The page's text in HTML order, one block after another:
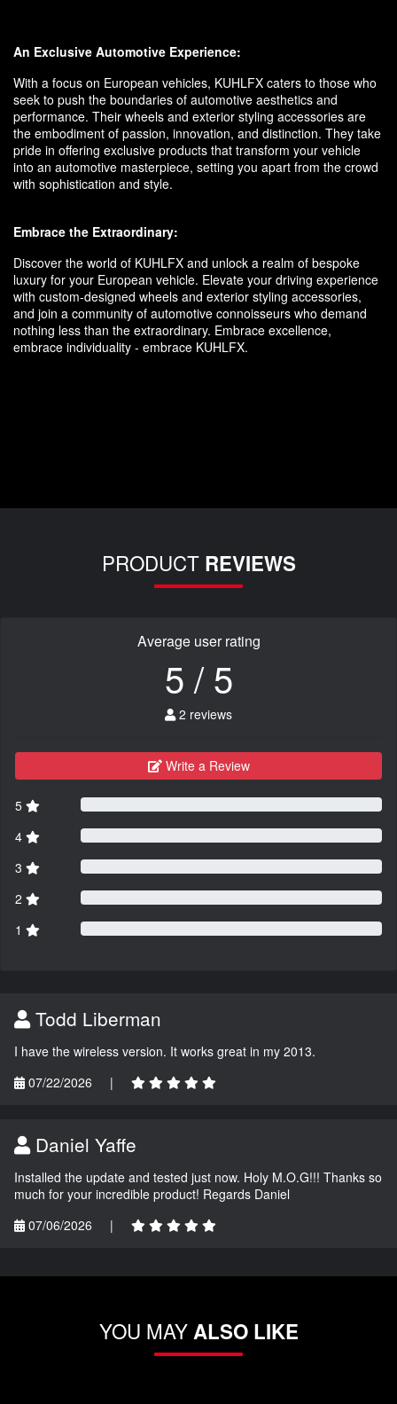
An Exclusive Automotive Experience:
With a focus on European vehicles, KUHLFX caters to those who
seek to push the boundaries of automotive aesthetics and
performance. Their wheels and exterior styling accessories are
the embodiment of passion, innovation, and distinction. They take
pride in offering exclusive products that transform your vehicle
into an automotive masterpiece, setting you apart from the crowd
with sophistication and style.
Embrace the Extraordinary:
Discover the world of KUHLFX and unlock a realm of bespoke
luxury for your European vehicle. Elevate your driving experience
with custom-designed wheels and exterior styling accessories,
and join a community of automotive connoisseurs who demand
nothing less than the extraordinary. Embrace excellence,
embrace individuality - embrace KUHLFX.
PRODUCT REVIEWS
Average user rating
5 / 5
2 reviews
Write a Review
5
4
3
2
1
Todd Liberman
I have the wireless version. It works great in my 2013.
07/22/2026
|
Daniel Yaffe
Installed the update and tested just now. Holy M.O.G!!! Thanks so
much for your incredible product! Regards Daniel
07/06/2026
|
YOU MAYALSO LIKE